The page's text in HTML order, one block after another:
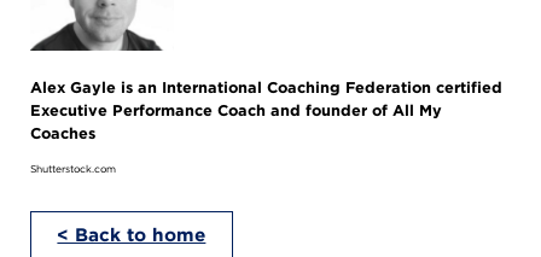
Alex Gayle is an International Coaching Federation certified
Executive Performance Coach and founder of All My
Coaches
Shutterstock.com
< Back to home